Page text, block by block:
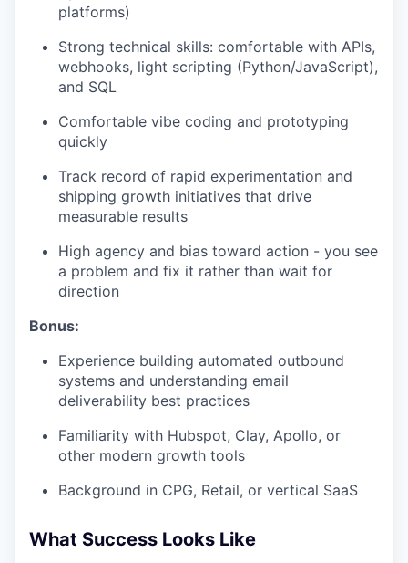
platforms)
Strong technical skills: comfortable with APIs,
webhooks, light scripting (Python/JavaScript),
and SQL
Comfortable vibe coding and prototyping
quickly
Track record of rapid experimentation and
shipping growth initiatives that drive
measurable results
High agency and bias toward action - you see
a problem and fix it rather than wait for
direction
Bonus:
Experience building automated outbound
systems and understanding email
deliverability best practices
Familiarity with Hubspot, Clay, Apollo, or
other modern growth tools
Background in CPG, Retail, or vertical SaaS
What Success Looks Like